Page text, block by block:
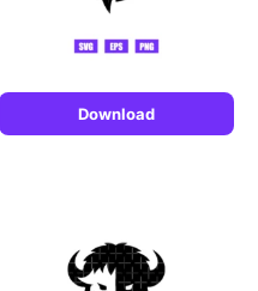
Download